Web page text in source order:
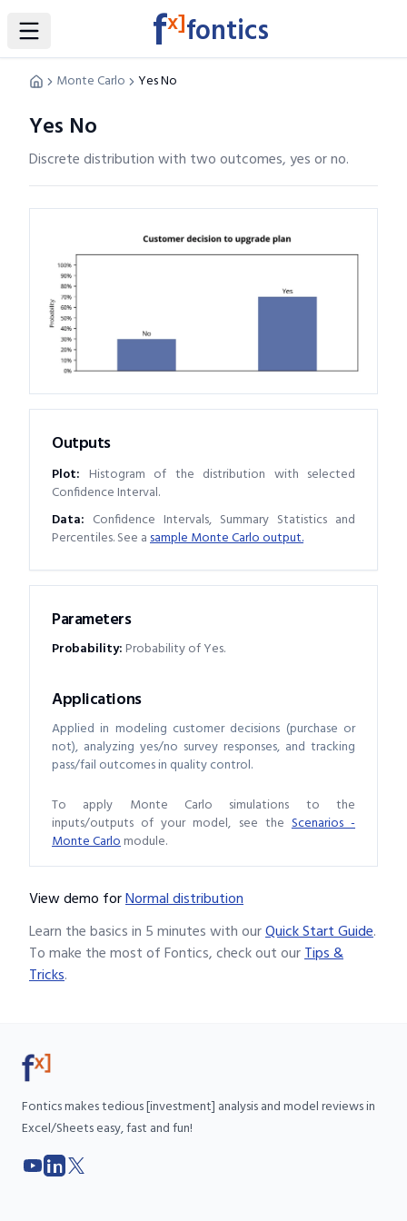
Toggle Sidebar fx]fontics
Monte Carlo Yes No
Yes No
Discrete distribution with two outcomes, yes or no.
Parameters
Probability: Probability of Yes.
Applications
Applied in modeling customer decisions (purchase or
not), analyzing yes/no survey responses, and tracking
pass/fail outcomes in quality control.
To apply Monte Carlo simulations to the
inputs/outputs of your model, see the Scenarios -
Monte Carlomodule.
Outputs
Plot: Histogram of the distribution with selected
Confidence Interval.
Data: Confidence Intervals, Summary Statistics and
Percentiles. See asample Monte Carlo output.
View demo forNormal distribution
Learn the basics in 5 minutes with ourQuick Start Guide.
To make the most of Fontics, check out ourTips &
Tricks.
Fontics makes tedious [investment] analysis and model reviews in
Excel/Sheets easy, fast and fun!
YouTube
LinkedIn
X